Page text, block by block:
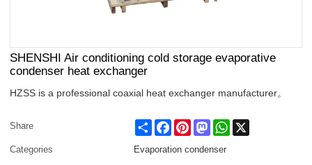
SHENSHI Air conditioning cold storage evaporative
condenser heat exchanger
HZSS is a professional coaxial heat exchanger manufacturer。
Share Share FacebookPinterestMastodonWhatsApp
Categories
Evaporation condenser